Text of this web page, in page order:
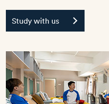
Study with us